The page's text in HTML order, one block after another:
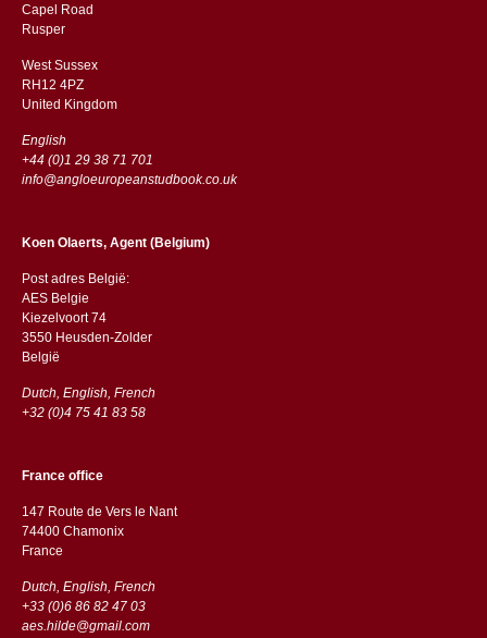
Capel Road
​​Rusper
West Sussex
RH12 4PZ
​​United Kingdom
English
+44 (0)1 29 38 71 701
info@angloeuropeanstudbook.co.uk
Koen Olaerts, Agent (Belgium)
Post adres België:
AES Belgie
Kiezelvoort 74
3550 Heusden-Zolder
België
Dutch, English, French
+32 (0)4 75 41 83 58
France office
147 Route de Vers le Nant
74400 Chamonix
France
Dutch, English, French
+33 (0)6 86 82 47 03
aes.hilde@gmail.com